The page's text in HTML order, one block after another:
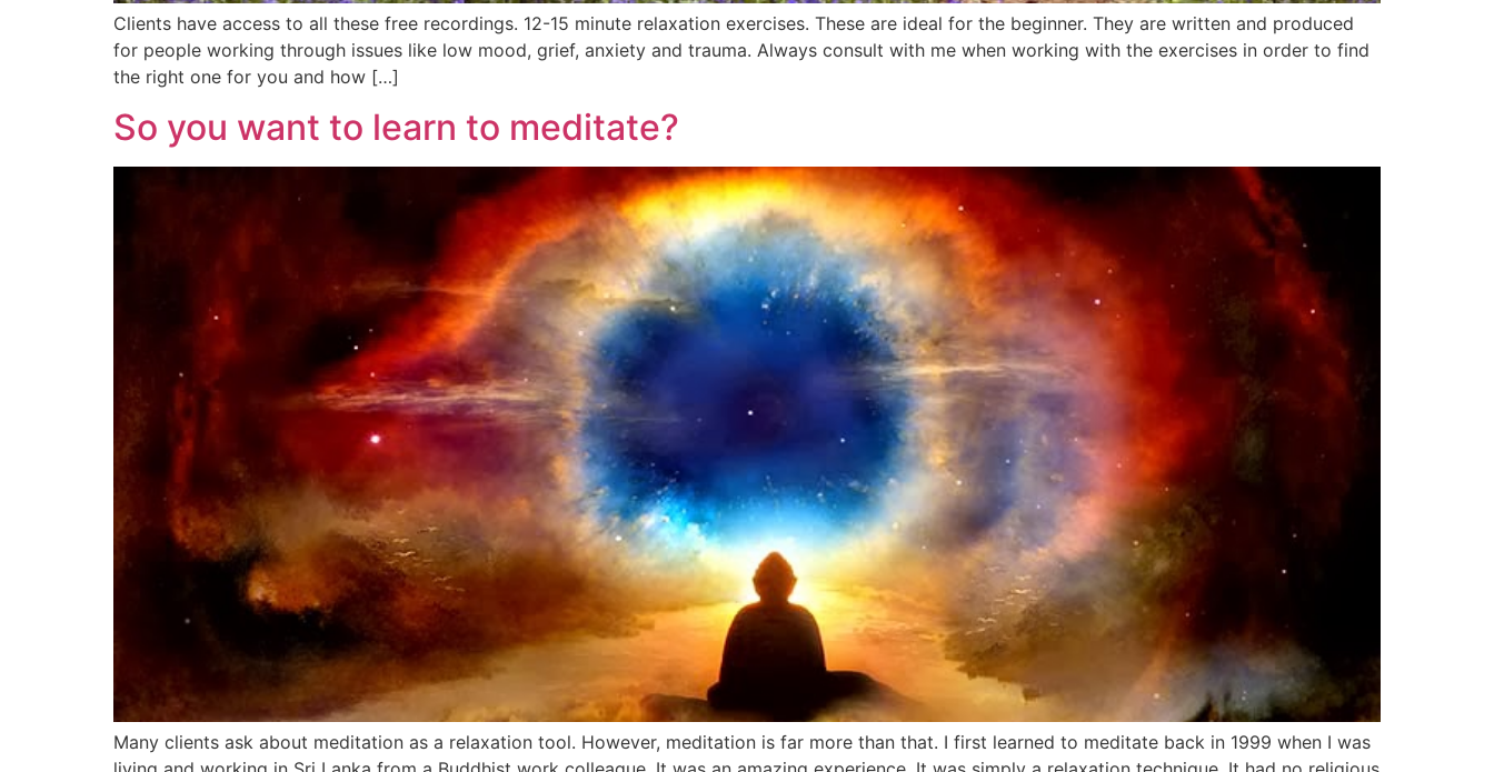
Clients have access to all these free recordings. 12-15 minute relaxation exercises. These are ideal for the beginner. They are written and produced
for people working through issues like low mood, grief, anxiety and trauma. Always consult with me when working with the exercises in order to find
the right one for you and how […]
So you want to learn to meditate?
Many clients ask about meditation as a relaxation tool. However, meditation is far more than that. I first learned to meditate back in 1999 when I was